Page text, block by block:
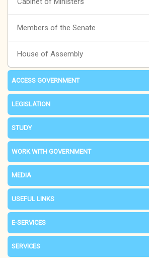
Members of the Senate
House of Assembly
ACCESS GOVERNMENT
LEGISLATION
STUDY
WORK WITH GOVERNMENT
MEDIA
USEFUL LINKS
E-SERVICES
SERVICES